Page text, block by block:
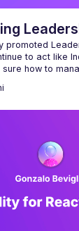
promoted
to act like
sure how to
Leader's